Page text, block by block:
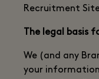
Recruitment
The legal basis
We (and any
your